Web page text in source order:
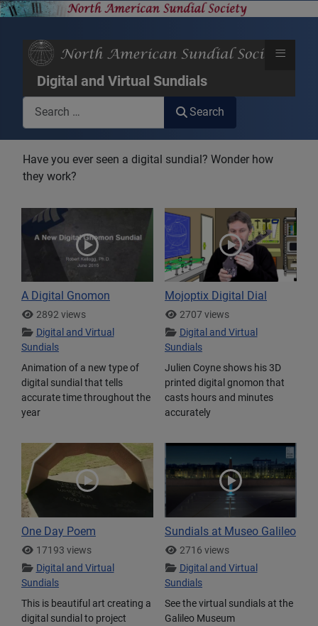
Digital and Virtual Sundials
≡
Search
Have you ever seen a digital sundial? Wonder how
they work?
A Digital Gnomon
2892 views
Digital and Virtual
Sundials
Animation of a new type of
digital sundial that tells
accurate time throughout the
year
Mojoptix Digital Dial
2707 views
Digital and Virtual
Sundials
Julien Coyne shows his 3D
printed digital gnomon that
casts hours and minutes
accurately
One Day Poem
17193 views
Digital and Virtual
Sundials
This is beautiful art creating a
digital sundial to project
Sundials at Museo Galileo
2716 views
Digital and Virtual
Sundials
See the virtual sundials at the
Galileo Museum